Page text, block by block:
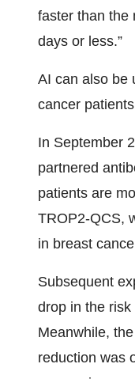
faster than the
days or less.”
AI can also be
cancer
In September
partnered
patients are
TROP2-QCS,
in breast
Subsequent
drop in the
Meanwhile,
reduction was